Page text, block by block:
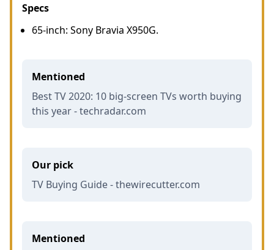
Specs
65-inch: Sony Bravia X950G.
Mentioned
Best TV 2020: 10 big-screen TVs worth buying
this year - techradar.com
Our pick
TV Buying Guide - thewirecutter.com
Mentioned